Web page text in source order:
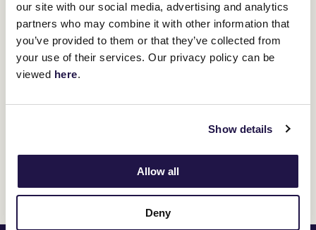
our site with our social media, advertising and analytics
partners who may combine it with other information that
you’ve provided to them or that they’ve collected from
your use of their services. Our privacy policy can be
viewed here.
Show details
Allow all
Deny
The larger country clubs, such as Bendigo, Geelong, Ballarat,
Cranbourne and Pakenham are also crucial in the racing calendar
as qualifiers for city races, including some of the biggest ones
during the spring racing carnival.
So next time you’re looking for a short trip, a weekend away, or
Discover All News